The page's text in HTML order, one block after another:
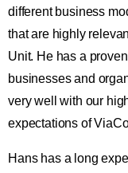
different business
that are highly
Unit. He has a
businesses and
very well with our
expectations of
Hans has a long